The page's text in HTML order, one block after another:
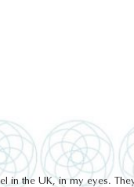
in the UK, in my eyes.